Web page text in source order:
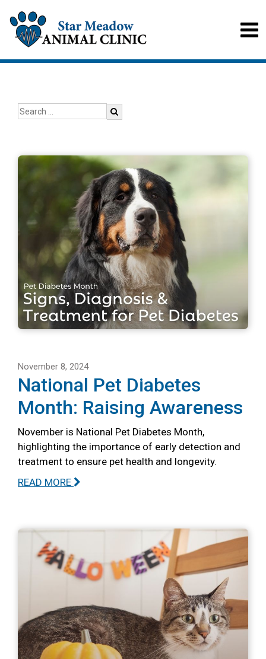
November 8, 2024
National Pet Diabetes
Month: Raising Awareness
November is National Pet Diabetes Month,
highlighting the importance of early detection and
treatment to ensure pet health and longevity.
READ MORE